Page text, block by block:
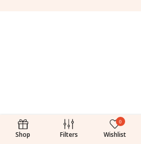
Shop Filters
0
Wishlist